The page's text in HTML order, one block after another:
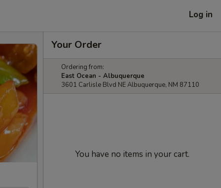
Log in
Your Order
Ordering from:
East Ocean - Albuquerque
3601 Carlisle Blvd NE Albuquerque, NM 87110
You have no items in your cart.